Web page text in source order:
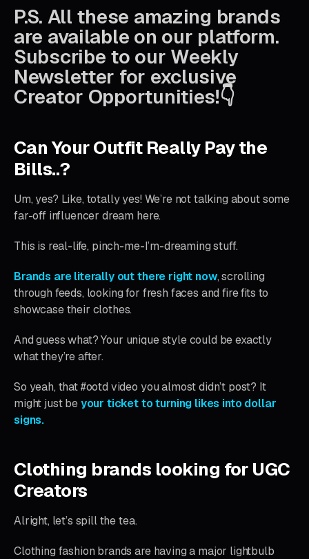
P.S. All these amazing brands
are available on our platform.
Subscribe to our Weekly
Newsletter for exclusive
Creator Opportunities!👇
Can Your Outfit Really Pay the
Bills..?
Um, yes? Like, totally yes! We’re not talking about some
far-off influencer dream here.
This is real-life, pinch-me-I’m-dreaming stuff.
Brands are literally out there right now, scrolling
through feeds, looking for fresh faces and fire fits to
showcase their clothes.
And guess what? Your unique style could be exactly
what they’re after.
So yeah, that #ootd video you almost didn’t post? It
might just beyour ticket to turning likes into dollar
signs.
Clothing brands looking for UGC
Creators
Alright, let’s spill the tea.
Clothing fashion brands are having a major lightbulb